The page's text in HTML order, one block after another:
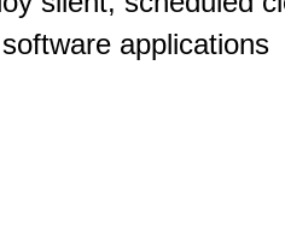
applications